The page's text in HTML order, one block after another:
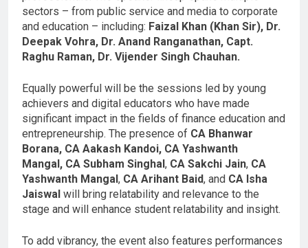
sectors – from public service and media to corporate
and education – including: Faizal Khan (Khan Sir), Dr.
Deepak Vohra, Dr. Anand Ranganathan, Capt.
Raghu Raman, Dr. Vijender Singh Chauhan.
Equally powerful will be the sessions led by young
achievers and digital educators who have made
significant impact in the fields of finance education and
entrepreneurship. The presence of CA Bhanwar
Borana, CA Aakash Kandoi, CA Yashwanth
Mangal, CA Subham Singhal, CA Sakchi Jain, CA
Yashwanth Mangal, CA Arihant Baid, and CA Isha
Jaiswal will bring relatability and relevance to the
stage and will enhance student relatability and insight.
To add vibrancy, the event also features performances